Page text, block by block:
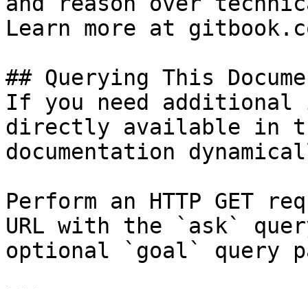
Learn more at
## Querying This
If you need
directly available in
documentation
Perform an HTTP GET
URL with the `ask`
optional `goal` query